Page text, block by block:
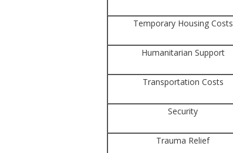
Temporary Housing Costs
Humanitarian Support
Transportation Costs
Security
Trauma Relief